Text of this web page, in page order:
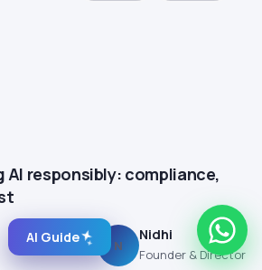
responsibly: compliance,
N
Nidhi
Founder & Director
AI Guide